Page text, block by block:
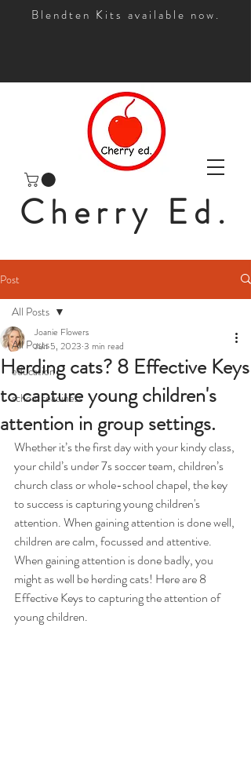
Blendten Kits available now.
Cherry Ed.
Post
All Posts
education
school readiness
All Posts
Herding cats? 8 Effective Keys
to capture young children's
attention in group settings.
Joanie Flowers
Jun 5, 2023 3 min read
Whether it’s the first day with your kindy class,
your child’s under 7s soccer team, children’s
church class or whole-school chapel, the key
to success is capturing young children's
attention. When gaining attention is done well,
children are calm, focussed and attentive.
When gaining attention is done badly, you
might as well be herding cats! Here are 8
Effective Keys to capturing the attention of
young children.